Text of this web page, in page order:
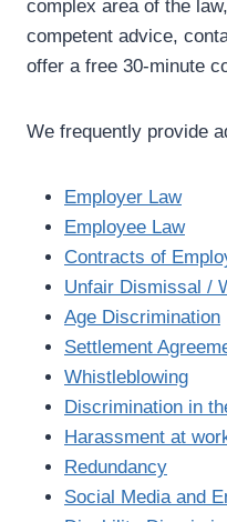
complex area of the
competent advice,
offer a free 30-minute
We frequently provide
Employer Law
Employee Law
Contracts of
Unfair Dismissal /
Age Discrimination
Settlement
Whistleblowing
Discrimination in
Harassment at
Redundancy
Social Media and